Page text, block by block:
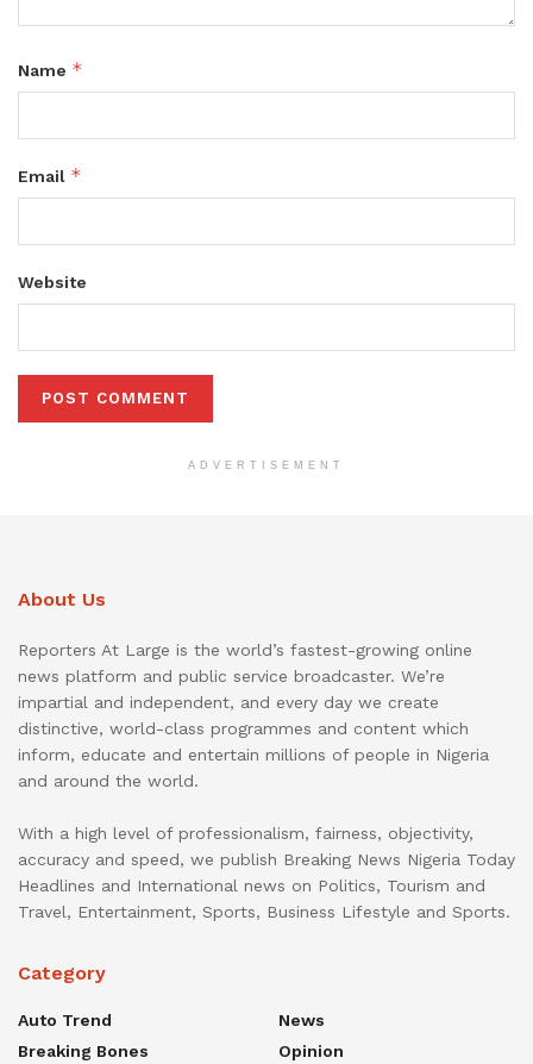
Name *
Email *
Website
ADVERTISEMENT
About Us
Reporters At Large is the world’s fastest-growing online
news platform and public service broadcaster. We’re
impartial and independent, and every day we create
distinctive, world-class programmes and content which
inform, educate and entertain millions of people in Nigeria
and around the world.
With a high level of professionalism, fairness, objectivity,
accuracy and speed, we publish Breaking News Nigeria Today
Headlines and International news on Politics, Tourism and
Travel, Entertainment, Sports, Business Lifestyle and Sports.
Category
Auto Trend
Breaking Bones
News
Opinion